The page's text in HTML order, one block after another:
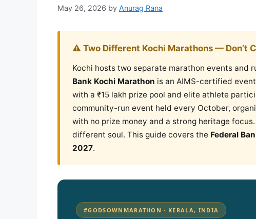
May 26, 2026 by Anurag Rana
⚠️ Two Different Kochi Marathons — Don’t
Kochi hosts two separate marathon events and
Bank Kochi Marathon is an AIMS-certified
with a ₹15 lakh prize pool and elite athlete
community-run event held every October,
with no prize money and a strong heritage
different soul. This guide covers the Federal
2027.
#GODSOWNMARATHON · KERALA, INDIA